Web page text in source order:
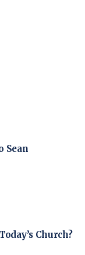
Sean
Church?